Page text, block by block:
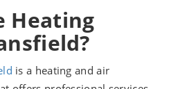
Heating
is a heating and air